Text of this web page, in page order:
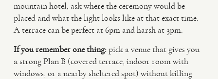
mountain hotel, ask where the ceremony would be
placed and what the light looks like at that exact time.
A terrace can be perfect at 6pm and harsh at 3pm.
If you remember one thing:pick a venue that gives you
a strong Plan B (covered terrace, indoor room with
windows, or a nearby sheltered spot) without killing